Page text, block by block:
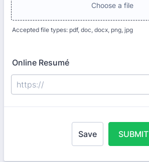
Choose a file
Accepted file types: pdf, doc, docx, png, jpg
Online Resumé
Save SUBMIT